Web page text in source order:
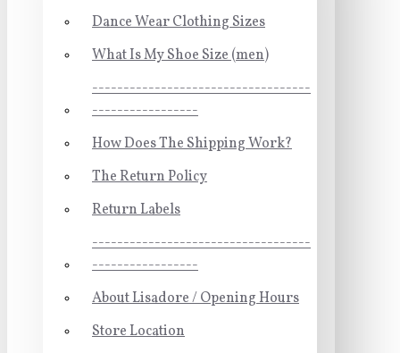
Dance Wear Clothing Sizes
What Is My Shoe Size (men)
-----------------------------------
-----------------
How Does The Shipping Work?
The Return Policy
Return Labels
-----------------------------------
-----------------
About Lisadore / Opening Hours
Store Location